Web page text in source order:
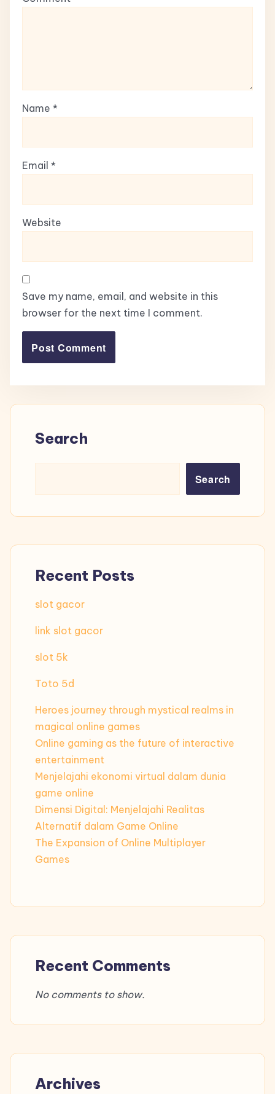
Name *
Email *
Website
Save my name, email, and website in this
browser for the next time I comment.
Search
Search
Recent Posts
slot gacor
link slot gacor
slot 5k
Toto 5d
Heroes journey through mystical realms in
magical online games
Online gaming as the future of interactive
entertainment
Menjelajahi ekonomi virtual dalam dunia
game online
Dimensi Digital: Menjelajahi Realitas
Alternatif dalam Game Online
The Expansion of Online Multiplayer
Games
Recent Comments
No comments to show.
Archives